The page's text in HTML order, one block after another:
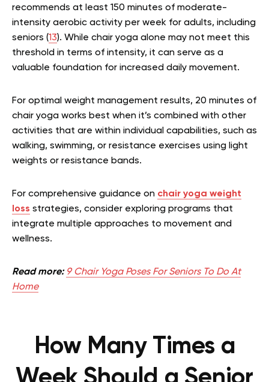
recommends at least 150 minutes of moderate-
intensity aerobic activity per week for adults, including
seniors (13). While chair yoga alone may not meet this
threshold in terms of intensity, it can serve as a
valuable foundation for increased daily movement.
For optimal weight management results, 20 minutes of
chair yoga works best when it’s combined with other
activities that are within individual capabilities, such as
walking, swimming, or resistance exercises using light
weights or resistance bands.
For comprehensive guidance on chair yoga weight
loss strategies, consider exploring programs that
integrate multiple approaches to movement and
wellness.
Read more: 9 Chair Yoga Poses For Seniors To Do At
Home
How Many Times a